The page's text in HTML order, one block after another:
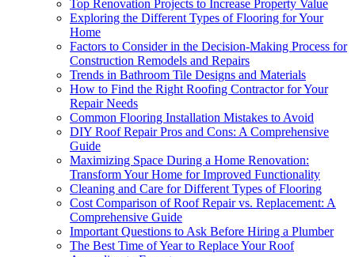
Top Renovation Projects to Increase Property Value
Exploring the Different Types of Flooring for Your
Home
Factors to Consider in the Decision-Making Process for
Construction Remodels and Repairs
Trends in Bathroom Tile Designs and Materials
How to Find the Right Roofing Contractor for Your
Repair Needs
Common Flooring Installation Mistakes to Avoid
DIY Roof Repair Pros and Cons: A Comprehensive
Guide
Maximizing Space During a Home Renovation:
Transform Your Home for Improved Functionality
Cleaning and Care for Different Types of Flooring
Cost Comparison of Roof Repair vs. Replacement: A
Comprehensive Guide
Important Questions to Ask Before Hiring a Plumber
The Best Time of Year to Replace Your Roof